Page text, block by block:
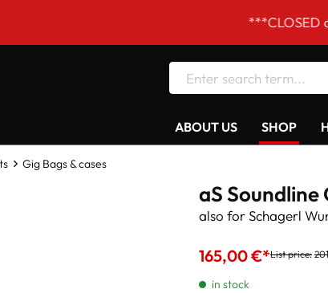
***CLOSED on
ABOUT US SHOP
Gig Bags & cases
aS Soundline
also for Schagerl
165,00 €*List price:
in stock